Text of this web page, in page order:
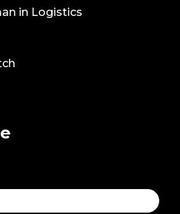
in Logistics